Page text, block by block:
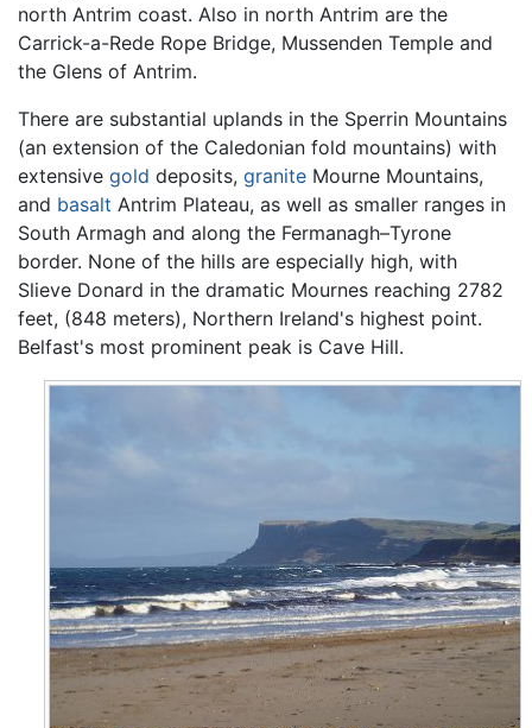
north Antrim coast. Also in north Antrim are the
Carrick-a-Rede Rope Bridge, Mussenden Temple and
the Glens of Antrim.
There are substantial uplands in the Sperrin Mountains
(an extension of the Caledonian fold mountains) with
extensive gold deposits, granite Mourne Mountains,
and basalt Antrim Plateau, as well as smaller ranges in
South Armagh and along the Fermanagh–Tyrone
border. None of the hills are especially high, with
Slieve Donard in the dramatic Mournes reaching 2782
feet, (848 meters), Northern Ireland's highest point.
Belfast's most prominent peak is Cave Hill.